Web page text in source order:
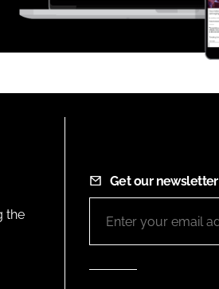
the
Get our newsletter